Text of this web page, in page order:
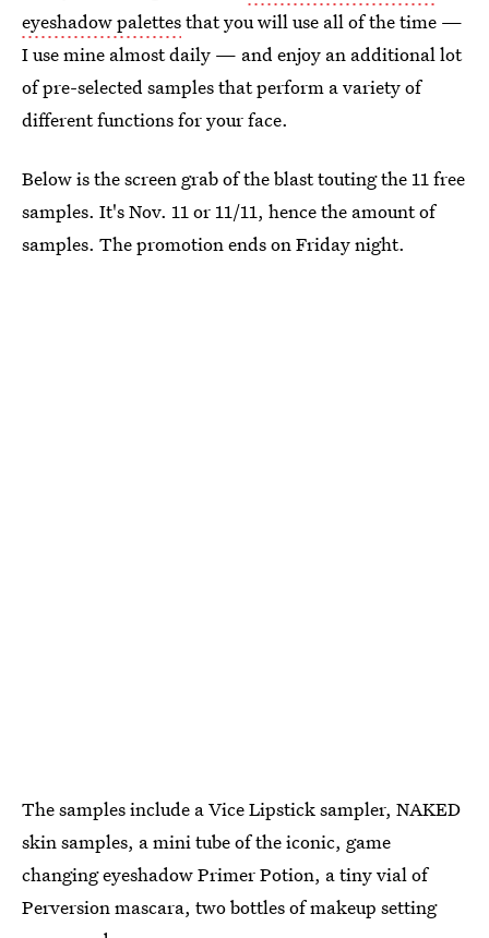
eyeshadow palettesthat you will use all of the time —
I use mine almost daily — and enjoy an additional lot
of pre-selected samples that perform a variety of
different functions for your face.
Below is the screen grab of the blast touting the 11 free
samples. It's Nov. 11 or 11/11, hence the amount of
samples. The promotion ends on Friday night.
The samples include a Vice Lipstick sampler, NAKED
skin samples, a mini tube of the iconic, game
changing eyeshadow Primer Potion, a tiny vial of
Perversion mascara, two bottles of makeup setting